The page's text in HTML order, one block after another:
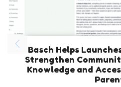
Basch Helps
Strengthen
Knowledge and